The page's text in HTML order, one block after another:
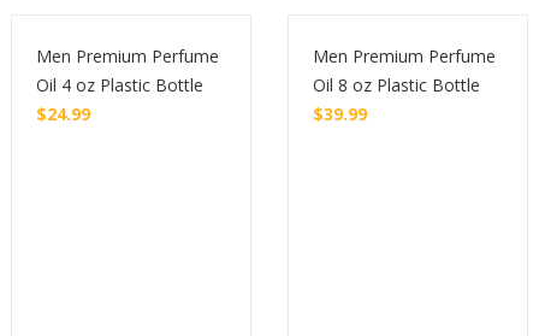
Men Premium Perfume
Oil 4 oz Plastic Bottle
$24.99
Men Premium Perfume
Oil 8 oz Plastic Bottle
$39.99